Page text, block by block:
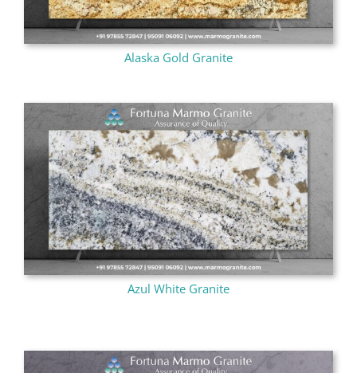
Alaska Gold Granite
Azul White Granite